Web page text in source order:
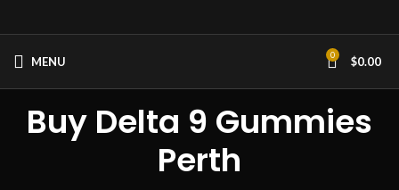
MENU 0 $0.00
Buy Delta 9 Gummies
Perth